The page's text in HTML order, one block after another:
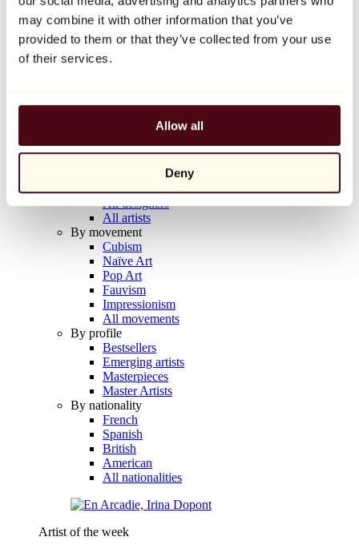
may combine it with other information that you’ve
provided to them or that they’ve collected from your use
of their services.
Allow all
Deny
Balloon Dog (Orange)
Jeff Koons
€10,000
Artists
All painters
All photographers
All draftsmen
All designers
All artists
By movement
Cubism
Naïve Art
Pop Art
Fauvism
Impressionism
All movements
By profile
Bestsellers
Emerging artists
Masterpieces
Master Artists
By nationality
French
Spanish
British
American
All nationalities
Artist of the week